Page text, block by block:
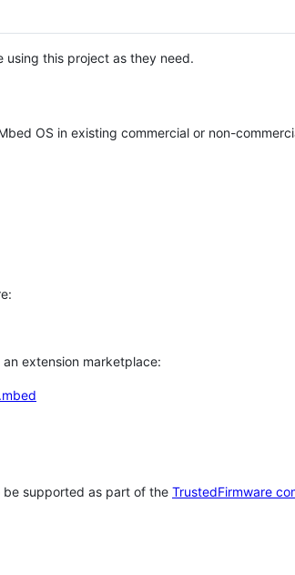
using this project as they need.
OS in existing commercial or non-
extension marketplace:
supported as part of the TrustedFirmware